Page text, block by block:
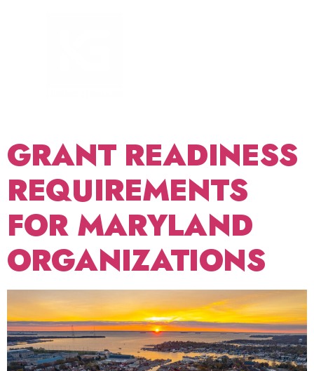
GRANT READINESS
REQUIREMENTS
FOR MARYLAND
ORGANIZATIONS